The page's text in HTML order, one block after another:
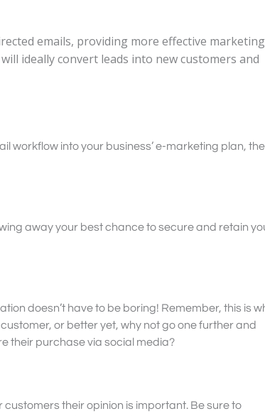
emails, providing more effective
ideally convert leads into new customers and
workflow into your business’ e-marketing plan,
away your best chance to secure and retain
doesn’t have to be boring! Remember, this is
or better yet, why not go one further and
their purchase via social media?
their opinion is important. Be sure to